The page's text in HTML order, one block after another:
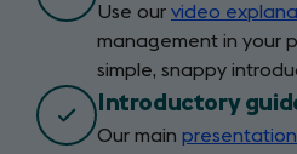
Use our video
management in your
simple, snappy
Introductory
Our main